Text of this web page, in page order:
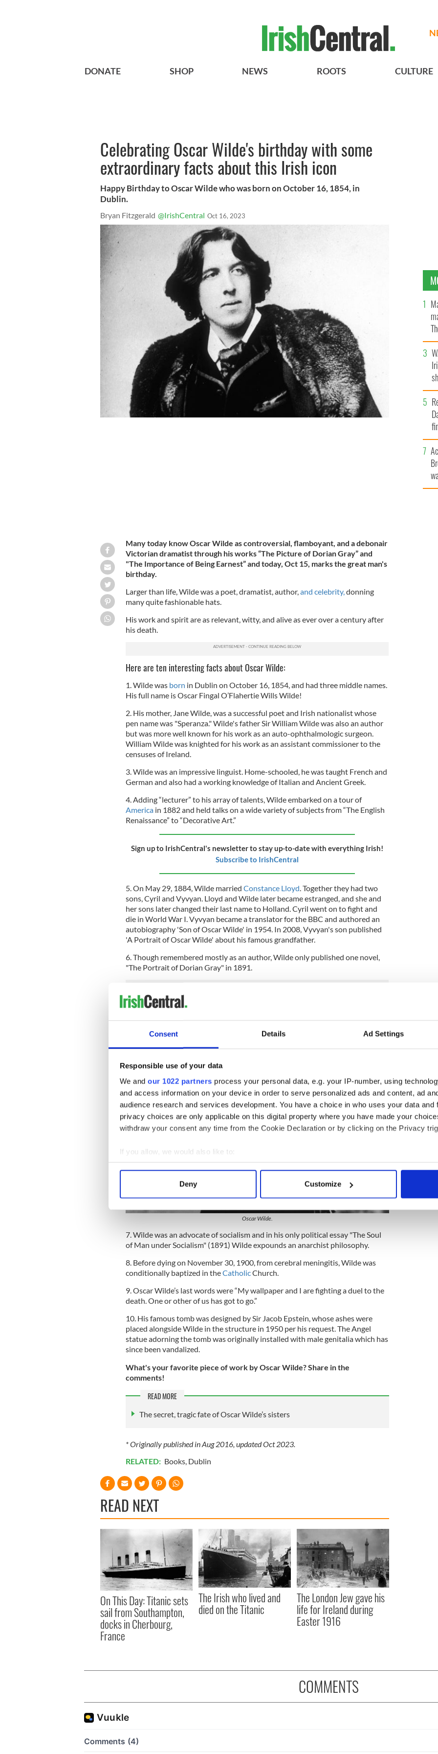
Consent Details Ad Settings
Responsible use of your data
We and our 1022 partners process your personal data, e.g. your IP-number, using
and access information on your device in order to serve personalized ads and content, ad
audience research and services development. You have a choice in who uses your data and
privacy choices are only applicable on this digital property where you have made your
withdraw your consent any time from the Cookie Declaration or by clicking on the Privacy
If you allow, we would also like to:
Collect information about your geographical location which can be accurate to within
Find out more about how your personal data is processed and set your preferences in the
We use cookies to personalise content and ads, to provide social media features and to
other information that you’ve provided to them or that they’ve collected from your use of their
Deny Customize
DONATE SHOP NEWS ROOTS CULTURE
Celebrating Oscar Wilde's birthday with some
extraordinary facts about this Irish icon
Happy Birthday to Oscar Wilde who was born on October 16, 1854, in
Dublin.
Bryan Fitzgerald @IrishCentral Oct 16, 2023
Many today know Oscar Wilde as controversial, flamboyant, and a debonair
Victorian dramatist through his works “The Picture of Dorian Gray” and
"The Importance of Being Earnest” and today, Oct 15, marks the great man's
birthday.
Larger than life, Wilde was a poet, dramatist, author,and celebrity,donning
many quite fashionable hats.
His work and spirit are as relevant, witty, and alive as ever over a century after
his death.
Here are ten interesting facts about Oscar Wilde:
1. Wilde was born in Dublin on October 16, 1854, and had three middle names.
His full name is Oscar Fingal O’Flahertie Wills Wilde!
2. His mother, Jane Wilde, was a successful poet and Irish nationalist whose
pen name was "Speranza." Wilde's father Sir William Wilde was also an author
but was more well known for his work as an auto-ophthalmologic surgeon.
William Wilde was knighted for his work as an assistant commissioner to the
censuses of Ireland.
3. Wilde was an impressive linguist. Home-schooled, he was taught French and
German and also had a working knowledge of Italian and Ancient Greek.
4. Adding “lecturer” to his array of talents, Wilde embarked on a tour of
Americain 1882 and held talks on a wide variety of subjects from “The English
Renaissance” to “Decorative Art.”
Sign up to IrishCentral's newsletter to stay up-to-date with everything Irish!
Subscribe to IrishCentral
5. On May 29, 1884, Wilde married Constance Lloyd. Together they had two
sons, Cyril and Vyvyan. Lloyd and Wilde later became estranged, and she and
her sons later changed their last name to Holland. Cyril went on to fight and
die in World War I. Vyvyan became a translator for the BBC and authored an
autobiography 'Son of Oscar Wilde' in 1954. In 2008, Vyvyan's son published
'A Portrait of Oscar Wilde' about his famous grandfather.
6. Though remembered mostly as an author, Wilde only published one novel,
"The Portrait of Dorian Gray" in 1891.
Oscar Wilde.
7. Wilde was an advocate of socialism and in his only political essay "The Soul
of Man under Socialism" (1891) Wilde expounds an anarchist philosophy.
8. Before dying on November 30, 1900, from cerebral meningitis, Wilde was
conditionally baptized in theCatholicChurch.
9. Oscar Wilde’s last words were “My wallpaper and I are fighting a duel to the
death. One or other of us has got to go.”
10. His famous tomb was designed by Sir Jacob Epstein, whose ashes were
placed alongside Wilde in the structure in 1950 per his request. The Angel
statue adorning the tomb was originally installed with male genitalia which has
since been vandalized.
What's your favorite piece of work by Oscar Wilde? Share in the
comments!
READ MORE
The secret, tragic fate of Oscar Wilde’s sisters
* Originally published in Aug 2016, updated Oct 2023.
RELATED: Books, Dublin
READ NEXT
On This Day: Titanic sets
sail from Southampton,
docks in Cherbourg,
France
The Irish who lived and
died on the Titanic
The London Jew gave his
life for Ireland during
Easter 1916
COMMENTS